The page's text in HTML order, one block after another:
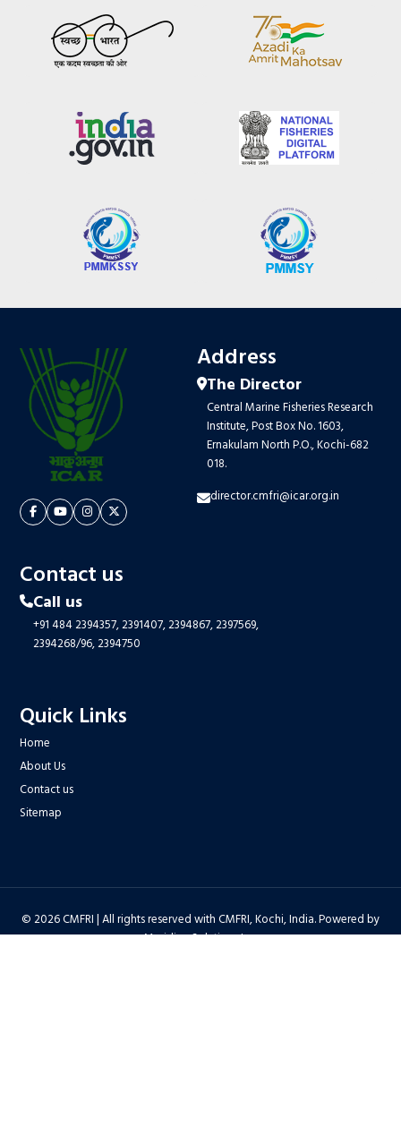
Address
The Director
Central Marine Fisheries Research
Institute, Post Box No. 1603,
Ernakulam North P.O., Kochi-682
018.
director.cmfri@icar.org.in
Contact us
Call us
+91 484 2394357,2391407,2394867,2397569,
2394268/96,2394750
Quick Links
Home
About Us
Contact us
Sitemap
© 2026 CMFRI | All rights reserved with CMFRI, Kochi, India. Powered by
Meridian Solutions Inc.